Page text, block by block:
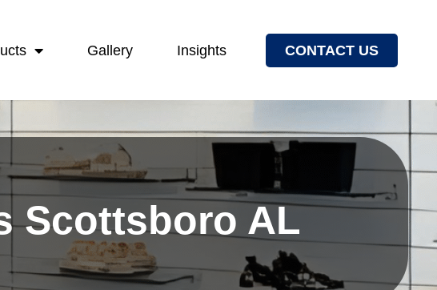
Gallery Insights CONTACT US
Scottsboro AL